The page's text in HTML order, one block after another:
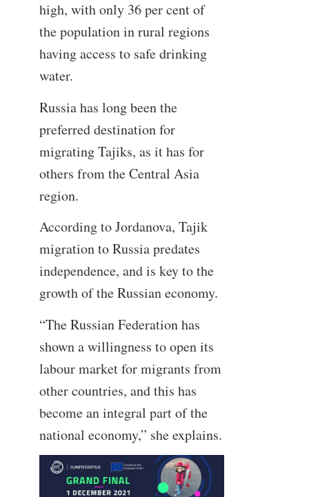
high, with only 36 per cent of
the population in rural regions
having access to safe drinking
water.
Russia has long been the
preferred destination for
migrating Tajiks, as it has for
others from the Central Asia
region.
According to Jordanova, Tajik
migration to Russia predates
independence, and is key to the
growth of the Russian economy.
“The Russian Federation has
shown a willingness to open its
labour market for migrants from
other countries, and this has
become an integral part of the
national economy,” she explains.